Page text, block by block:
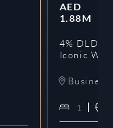
AED
1.88M
4% DLD
Iconic
Business
1